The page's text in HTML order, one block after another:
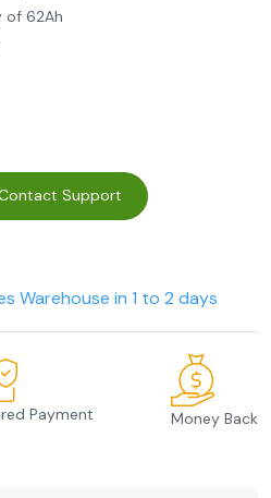
of 62Ah
Support
Warehouse in 1 to 2 days
Payment Money Back